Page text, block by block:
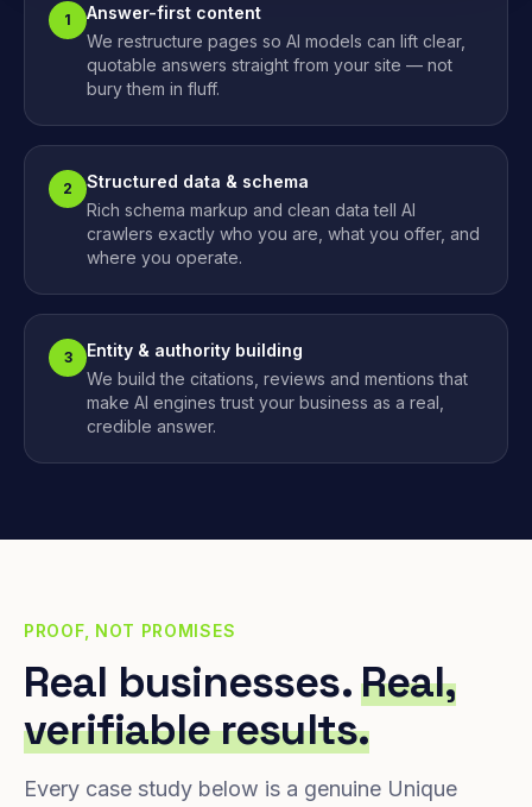
1
Answer-first content
We restructure pages so AI models can lift clear,
quotable answers straight from your site — not
bury them in fluff.
2
Structured data & schema
Rich schema markup and clean data tell AI
crawlers exactly who you are, what you offer, and
where you operate.
3
Entity & authority building
We build the citations, reviews and mentions that
make AI engines trust your business as a real,
credible answer.
PROOF, NOT PROMISES
Real businesses.Real,
verifiable results.
Every case study below is a genuine Unique